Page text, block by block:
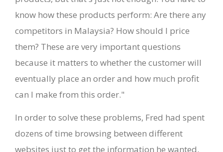
know how these products perform: Are there any
competitors in Malaysia? How should I price
them? These are very important questions
because it matters to whether the customer will
eventually place an order and how much profit
can I make from this order."
In order to solve these problems, Fred had spent
dozens of time browsing between different
websites just to get the information he wanted.